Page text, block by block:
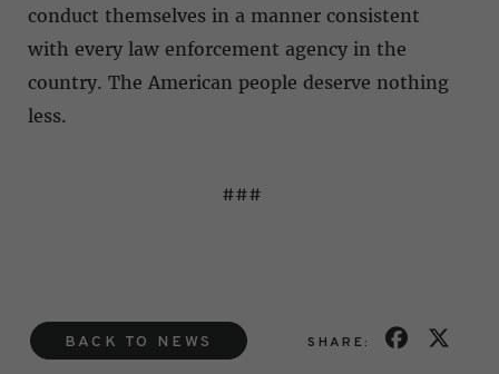
conduct themselves in a manner consistent
with every law enforcement agency in the
country. The American people deserve nothing
less.
###
BACK TO NEWS SHARE: